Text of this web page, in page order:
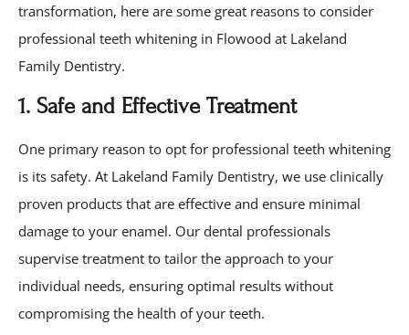
transformation, here are some great reasons to consider
professional teeth whitening in Flowood at Lakeland
Family Dentistry.
1. Safe and Effective Treatment
One primary reason to opt for professional teeth whitening
is its safety. At Lakeland Family Dentistry, we use clinically
proven products that are effective and ensure minimal
damage to your enamel. Our dental professionals
supervise treatment to tailor the approach to your
individual needs, ensuring optimal results without
compromising the health of your teeth.